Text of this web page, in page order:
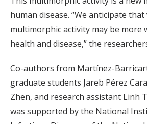
human disease. “We anticipate
multimorphic activity may be more
health and disease,” the
Co-authors from Martínez-
graduate students Jareb Pérez
Zhen, and research assistant Linh
was supported by the National